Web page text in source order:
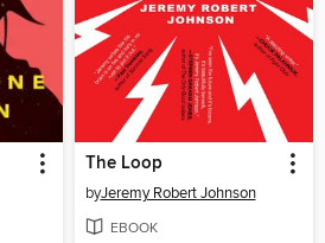
The Loop
byJeremy Robert Johnson
EBOOK